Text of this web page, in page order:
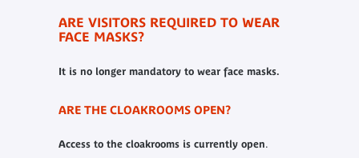
ARE VISITORS REQUIRED TO WEAR
FACE MASKS?
It is no longer mandatory to wear face masks.
ARE THE CLOAKROOMS OPEN?
Access to the cloakrooms is currently open.